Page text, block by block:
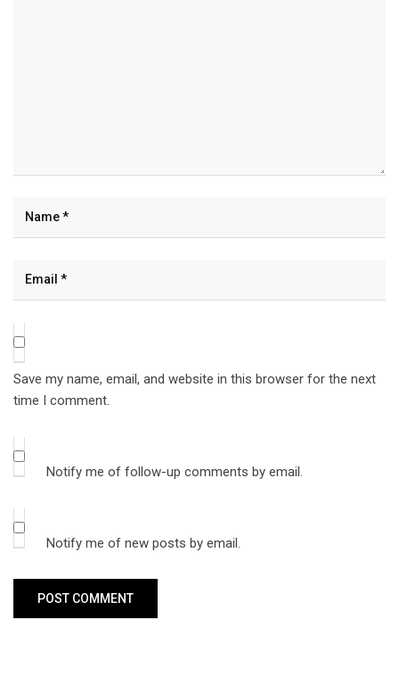
Save my name, email, and website in this browser for the next
time I comment.
Notify me of follow-up comments by email.
Notify me of new posts by email.